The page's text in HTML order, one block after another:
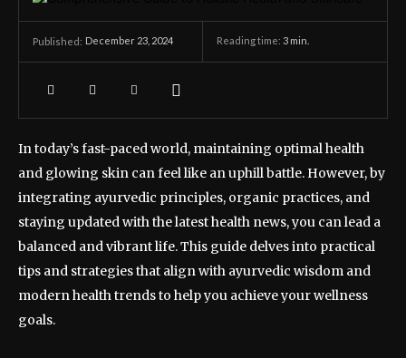
Published: December 23, 2024 Reading time: 3 min.
In today’s fast-paced world, maintaining optimal health
and glowing skin can feel like an uphill battle. However, by
integrating ayurvedic principles, organic practices, and
staying updated with the latest health news, you can lead a
balanced and vibrant life. This guide delves into practical
tips and strategies that align with ayurvedic wisdom and
modern health trends to help you achieve your wellness
goals.